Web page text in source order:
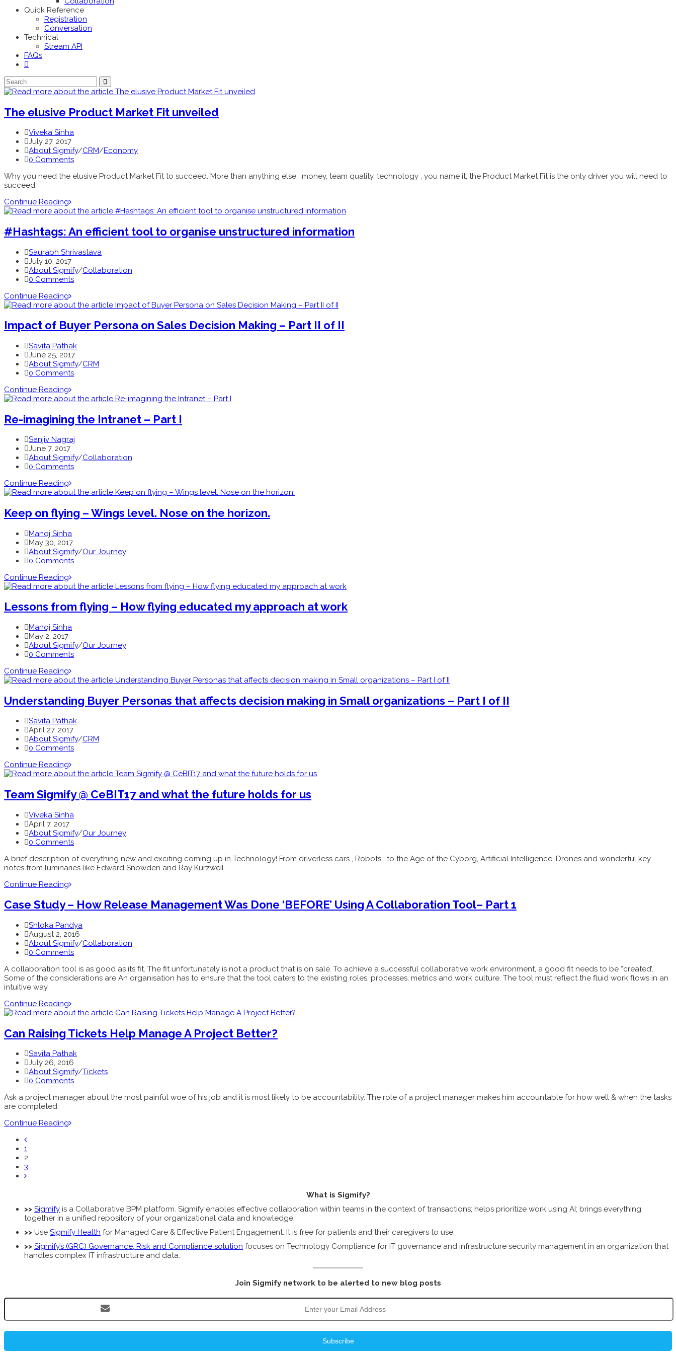
Quick Reference
Registration
Conversation
Technical
Stream API
FAQs
The elusive Product Market Fit unveiled
Viveka Sinha
July 27, 2017
About Sigmify/CRM/Economy
0 Comments
Why you need the elusive Product Market Fit to succeed. More than anything else , money, team quality, technology , you name it, the Product Market Fit is the only driver you will need to
succeed.
Continue Reading
#Hashtags: An efficient tool to organise unstructured information
Saurabh Shrivastava
July 10, 2017
About Sigmify/Collaboration
0 Comments
Continue Reading
Impact of Buyer Persona on Sales Decision Making – Part II of II
Savita Pathak
June 25, 2017
About Sigmify/CRM
0 Comments
Continue Reading
Re-imagining the Intranet – Part I
Sanjiv Nagraj
June 7, 2017
About Sigmify/Collaboration
0 Comments
Continue Reading
Keep on flying – Wings level. Nose on the horizon.
Manoj Sinha
May 30, 2017
About Sigmify/Our Journey
0 Comments
Continue Reading
Lessons from flying – How flying educated my approach at work
Manoj Sinha
May 2, 2017
About Sigmify/Our Journey
0 Comments
Continue Reading
Understanding Buyer Personas that affects decision making in Small organizations – Part I of II
Savita Pathak
April 27, 2017
About Sigmify/CRM
0 Comments
Continue Reading
Team Sigmify @ CeBIT17 and what the future holds for us
Viveka Sinha
April 7, 2017
About Sigmify/Our Journey
0 Comments
A brief description of everything new and exciting coming up in Technology! From driverless cars , Robots , to the Age of the Cyborg, Artificial Intelligence, Drones and wonderful key
notes from luminaries like Edward Snowden and Ray Kurzweil.
Continue Reading
Case Study – How Release Management Was Done ‘BEFORE’ Using A Collaboration Tool– Part 1
Shloka Pandya
August 2, 2016
About Sigmify/Collaboration
0 Comments
A collaboration tool is as good as its fit. The fit unfortunately is not a product that is on sale. To achieve a successful collaborative work environment, a good fit needs to be “created’.
Some of the considerations are An organisation has to ensure that the tool caters to the existing roles, processes, metrics and work culture. The tool must reflect the fluid work flows in an
intuitive way.
Continue Reading
Can Raising Tickets Help Manage A Project Better?
Savita Pathak
July 26, 2016
About Sigmify/Tickets
0 Comments
Ask a project manager about the most painful woe of his job and it is most likely to be accountability. The role of a project manager makes him accountable for how well & when the tasks
are completed.
Continue Reading
1
2
3
What is Sigmify?
>> Sigmify is a Collaborative BPM platform. Sigmify enables effective collaboration within teams in the context of transactions; helps prioritize work using AI; brings everything
together in a unified repository of your organizational data and knowledge.
>> Use Sigmify Health for Managed Care & Effective Patient Engagement. It is free for patients and their caregivers to use.
>> Sigmify’s (GRC) Governance, Risk and Compliance solution focuses on Technology Compliance for IT governance and infrastructure security management in an organization that
handles complex IT infrastructure and data.
Join Sigmify network to be alerted to new blog posts
Subscribe